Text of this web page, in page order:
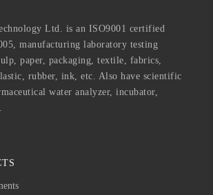
Ltd. is an ISO9001 certified
manufacturing laboratory testing
paper, packaging, textile, fabrics,
rubber, ink, etc. Also have scientific
water analyzer, incubator,